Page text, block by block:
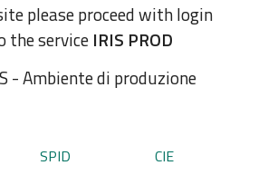
please proceed with login
the service IRIS PROD
- Ambiente di produzione
SPID CIE